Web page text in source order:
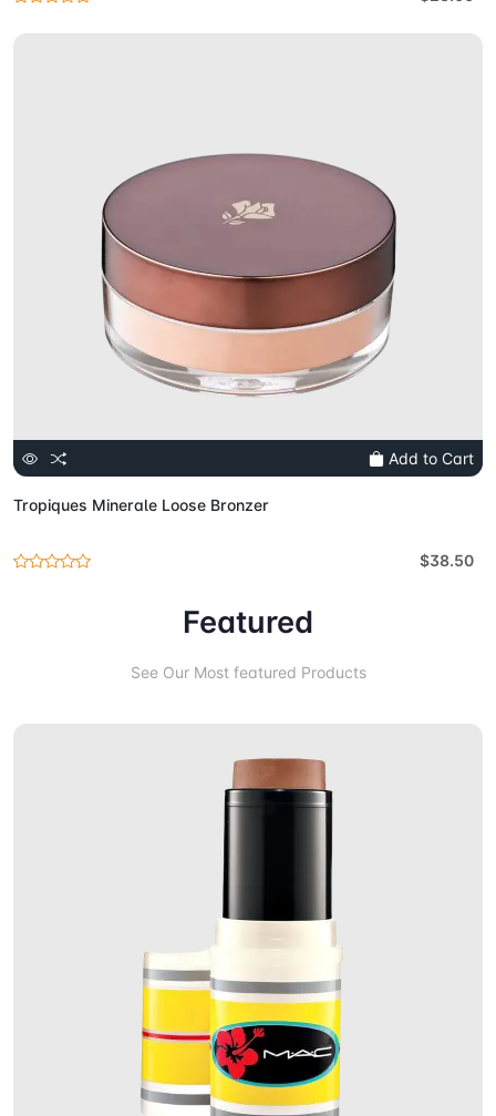
Add to Cart
Tropiques Minerale Loose Bronzer
$38.50
Featured
See Our Most featured Products